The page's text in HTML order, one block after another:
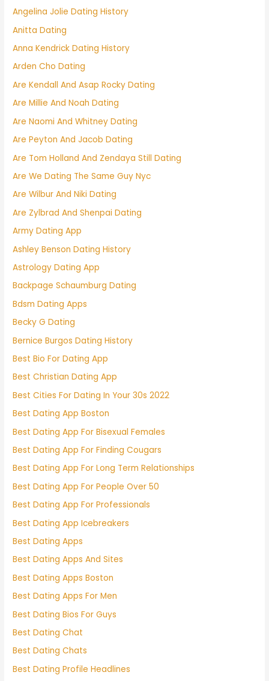
Angelina Jolie Dating History
Anitta Dating
Anna Kendrick Dating History
Arden Cho Dating
Are Kendall And Asap Rocky Dating
Are Millie And Noah Dating
Are Naomi And Whitney Dating
Are Peyton And Jacob Dating
Are Tom Holland And Zendaya Still Dating
Are We Dating The Same Guy Nyc
Are Wilbur And Niki Dating
Are Zylbrad And Shenpai Dating
Army Dating App
Ashley Benson Dating History
Astrology Dating App
Backpage Schaumburg Dating
Bdsm Dating Apps
Becky G Dating
Bernice Burgos Dating History
Best Bio For Dating App
Best Christian Dating App
Best Cities For Dating In Your 30s 2022
Best Dating App Boston
Best Dating App For Bisexual Females
Best Dating App For Finding Cougars
Best Dating App For Long Term Relationships
Best Dating App For People Over 50
Best Dating App For Professionals
Best Dating App Icebreakers
Best Dating Apps
Best Dating Apps And Sites
Best Dating Apps Boston
Best Dating Apps For Men
Best Dating Bios For Guys
Best Dating Chat
Best Dating Chats
Best Dating Profile Headlines